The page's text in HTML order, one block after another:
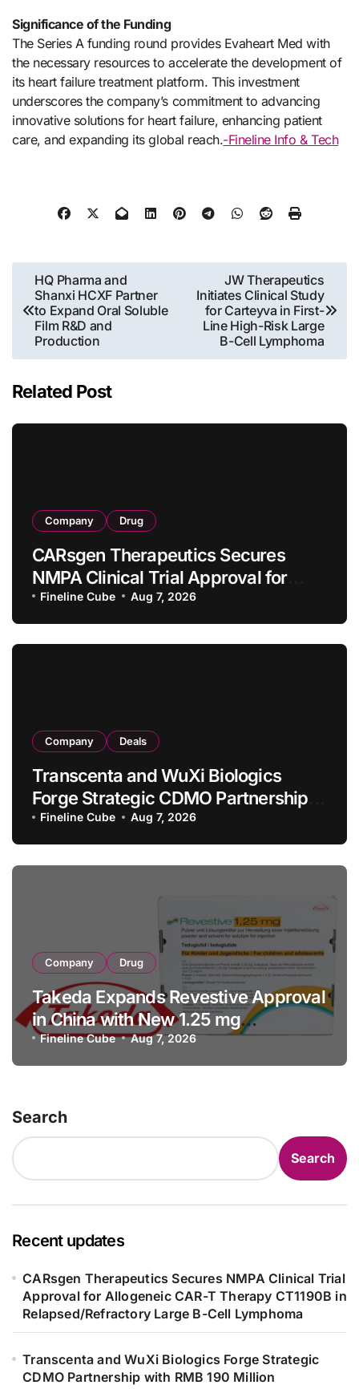
Significance of the Funding
The Series A funding round provides Evaheart Med with
the necessary resources to accelerate the development of
its heart failure treatment platform. This investment
underscores the company’s commitment to advancing
innovative solutions for heart failure, enhancing patient
care, and expanding its global reach.-Fineline Info & Tech
Post
navigation
HQ Pharma and
Shanxi HCXF Partner
to Expand Oral Soluble
Film R&D and
Production
JW Therapeutics
Initiates Clinical Study
for Carteyva in First-
Line High-Risk Large
B-Cell Lymphoma
Related Post
Company Drug
CARsgen Therapeutics Secures
NMPA Clinical Trial Approval for
Allogeneic CAR-T Therapy CT1190B
in Relapsed/Refractory Large B-Cell
Lymphoma
Fineline Cube Aug 7, 2026
Company Deals
Transcenta and WuXi Biologics
Forge Strategic CDMO Partnership
with RMB 190 Million Manufacturing
Facility Transaction
Fineline Cube Aug 7, 2026
Company Drug
Takeda Expands Revestive Approval
in China with New 1.25 mg
Specification for Pediatric Short
Bowel Syndrome Patients as Young
Fineline Cube Aug 7, 2026
Search
Search
Recent updates
CARsgen Therapeutics Secures NMPA Clinical Trial
Approval for Allogeneic CAR-T Therapy CT1190B in
Relapsed/Refractory Large B-Cell Lymphoma
Transcenta and WuXi Biologics Forge Strategic
CDMO Partnership with RMB 190 Million